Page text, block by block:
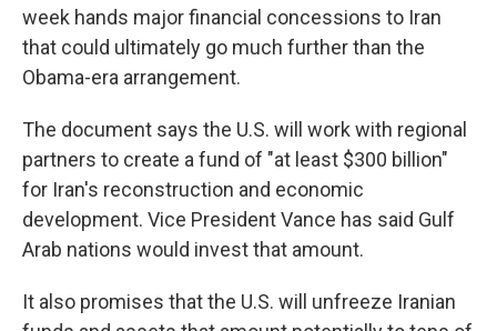
week hands major financial concessions to Iran
that could ultimately go much further than the
Obama-era arrangement.
The document says the U.S. will work with regional
partners to create a fund of "at least $300 billion"
for Iran's reconstruction and economic
development. Vice President Vance has said Gulf
Arab nations would invest that amount.
It also promises that the U.S. will unfreeze Iranian